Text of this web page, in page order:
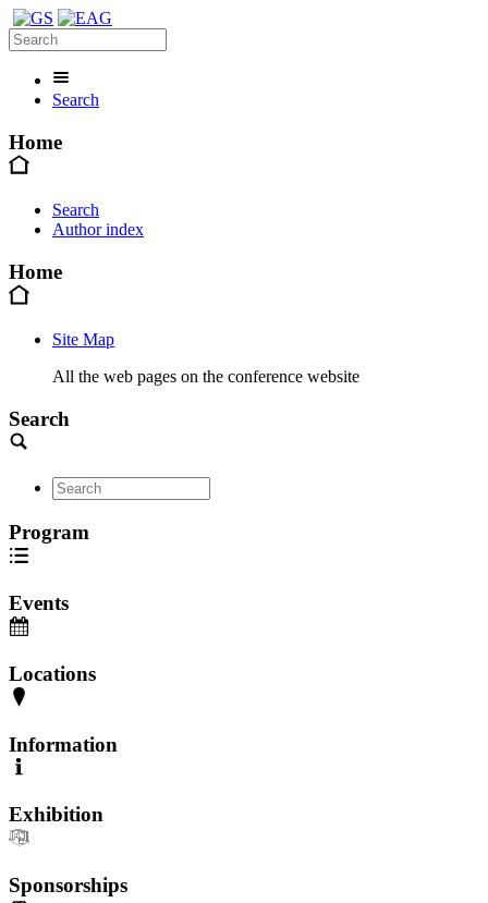
Search
Home
Search
Author index
Home
Site Map
All the web pages on the conference website
Search
Program
Events
Locations
Information
Exhibition
Sponsorships